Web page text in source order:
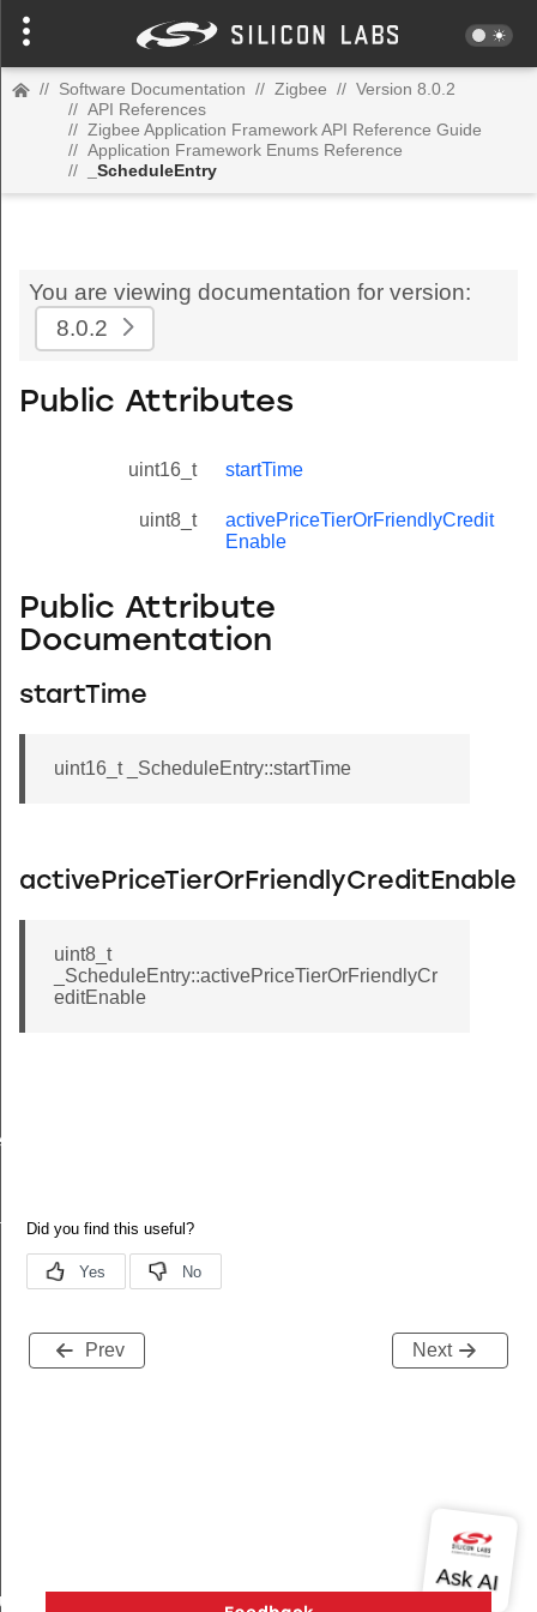
// Software Documentation // Zigbee // Version 8.0.2
// API References
// Zigbee Application Framework API Reference Guide
// Application Framework Enums Reference
//
_ScheduleEntry
You are viewing documentation for version:
8.0.2
Public Attributes
uint16_t startTime
uint8_t
activePriceTierOrFriendlyCredit
Enable
Public Attribute
Documentation
startTime
uint16_t _ScheduleEntry::startTime
activePriceTierOrFriendlyCreditEnable
uint8_t
_ScheduleEntry::activePriceTierOrFriendlyCr
editEnable
Prev Next